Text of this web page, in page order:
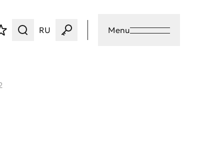
RU Menu